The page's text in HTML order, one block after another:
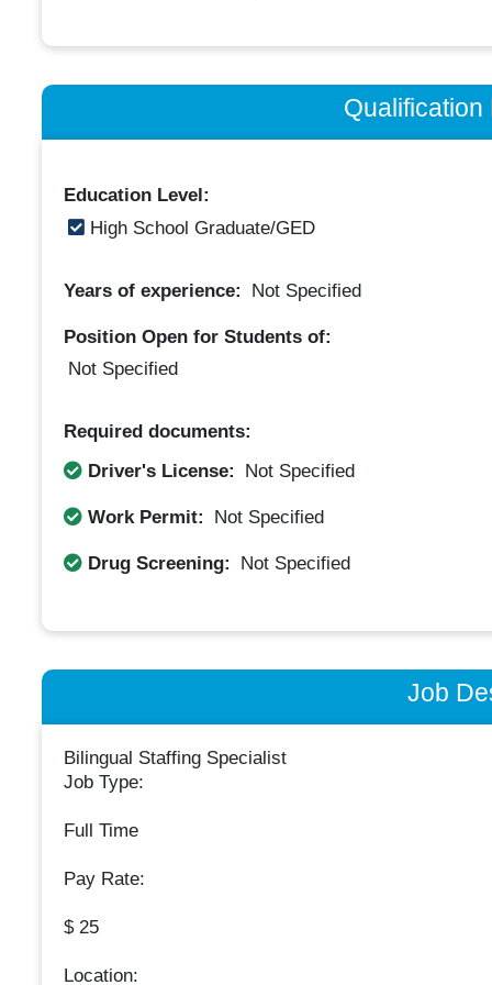
Qualification
Education Level:
High School Graduate/GED
Years of experience: Not Specified
Position Open for Students of:
Not Specified
Required documents:
Driver's License:
Not Specified
Work Permit: Not Specified
Drug Screening: Not Specified
Job
Bilingual Staffing Specialist
Job Type:
Full Time
Pay Rate:
$ 25
Location: